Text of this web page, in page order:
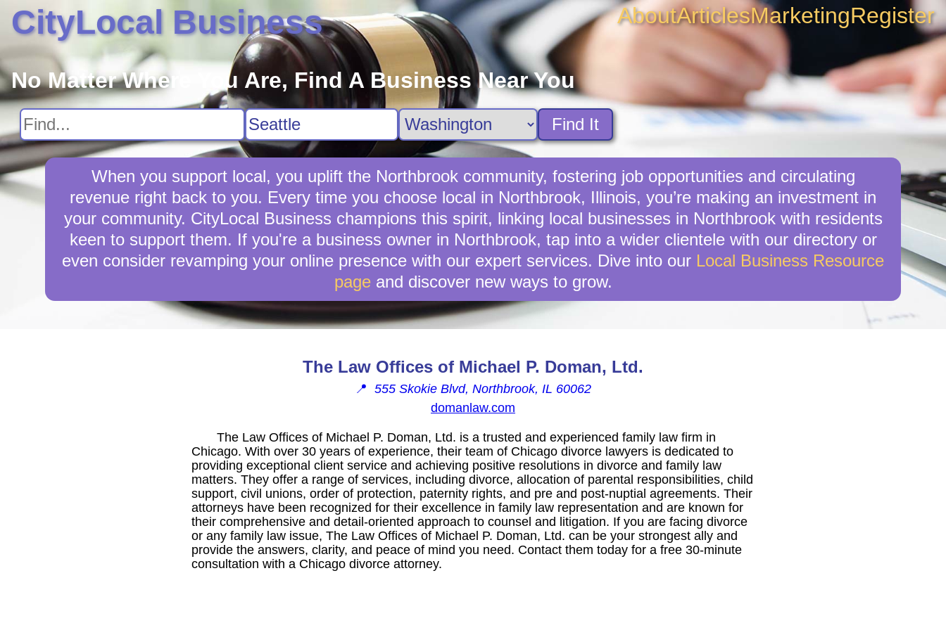
CityLocal Business AboutArticlesMarketingRegister
No Matter Where You Are, Find A Business Near You
Find It
When you support local, you uplift the Northbrook community, fostering job opportunities and circulating
revenue right back to you. Every time you choose local in Northbrook, Illinois, you’re making an investment in
your community. CityLocal Business champions this spirit, linking local businesses in Northbrook with residents
keen to support them. If you're a business owner in Northbrook, tap into a wider clientele with our directory or
even consider revamping your online presence with our expert services. Dive into our Local Business Resource
pageand discover new ways to grow.
The Law Offices of Michael P. Doman, Ltd.
📍 555 Skokie Blvd, Northbrook, IL 60062
domanlaw.com
The Law Offices of Michael P. Doman, Ltd. is a trusted and experienced family law firm in
Chicago. With over 30 years of experience, their team of Chicago divorce lawyers is dedicated to
providing exceptional client service and achieving positive resolutions in divorce and family law
matters. They offer a range of services, including divorce, allocation of parental responsibilities, child
support, civil unions, order of protection, paternity rights, and pre and post-nuptial agreements. Their
attorneys have been recognized for their excellence in family law representation and are known for
their comprehensive and detail-oriented approach to counsel and litigation. If you are facing divorce
or any family law issue, The Law Offices of Michael P. Doman, Ltd. can be your strongest ally and
provide the answers, clarity, and peace of mind you need. Contact them today for a free 30-minute
consultation with a Chicago divorce attorney.